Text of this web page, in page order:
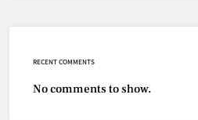
RECENT COMMENTS
No comments to show.